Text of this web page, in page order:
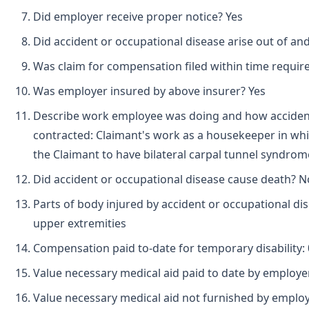
Did employer receive proper notice? Yes
Did accident or occupational disease arise out of
Was claim for compensation filed within time
Was employer insured by above insurer? Yes
Describe work employee was doing and how
contracted: Claimant's work as a housekeeper in
the Claimant to have bilateral carpal tunnel
Did accident or occupational disease cause death?
Parts of body injured by accident or occupational
upper extremities
Compensation paid to-date for temporary disability:
Value necessary medical aid paid to date by
Value necessary medical aid not furnished by